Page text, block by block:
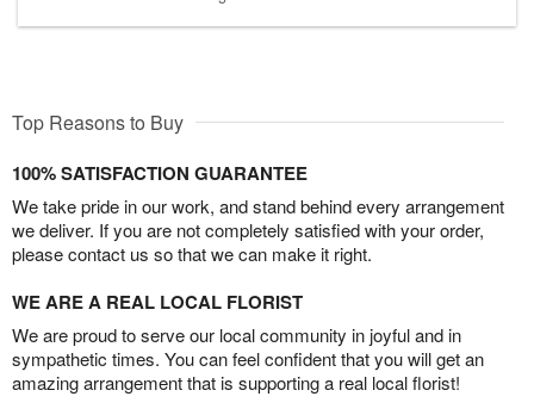
Top Reasons to Buy
100% SATISFACTION GUARANTEE
We take pride in our work, and stand behind every arrangement
we deliver. If you are not completely satisfied with your order,
please contact us so that we can make it right.
WE ARE A REAL LOCAL FLORIST
We are proud to serve our local community in joyful and in
sympathetic times. You can feel confident that you will get an
amazing arrangement that is supporting a real local florist!